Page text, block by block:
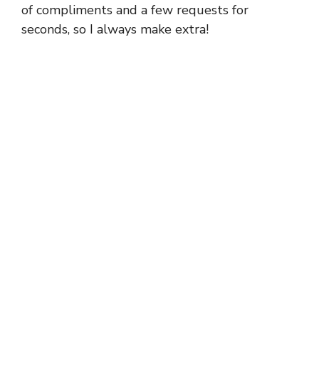
of compliments and a few requests for
seconds, so I always make extra!